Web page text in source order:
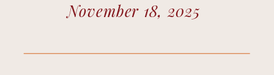
November 18, 2025